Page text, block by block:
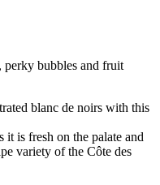
perky bubbles and fruit
blanc de noirs with this
is fresh on the palate and
variety of the Côte des